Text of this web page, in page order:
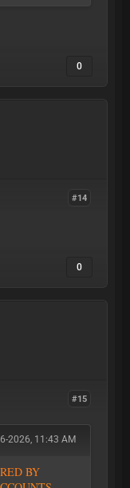
0
#14
0
#15
2026, 11:43 AM
RED BY